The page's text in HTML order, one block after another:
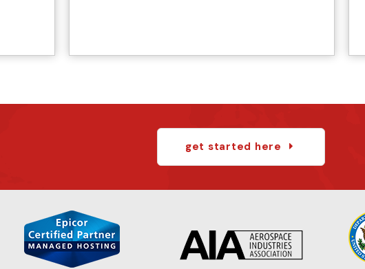
get started here